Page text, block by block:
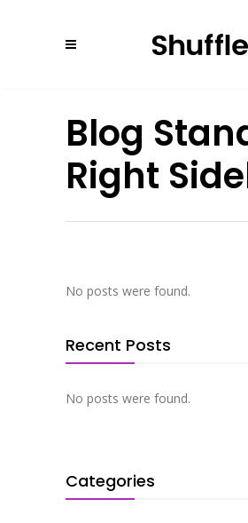
Blog
Right
No posts were found.
Recent Posts
No posts were found.
Categories